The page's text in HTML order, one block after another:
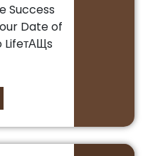
Success
Date of
LifeтАЩs